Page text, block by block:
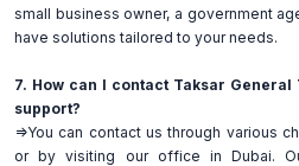
small business owner, a government
have solutions tailored to your needs.
7. How can I contact Taksar
support?
=>You can contact us through various
or by visiting our office in Dubai.